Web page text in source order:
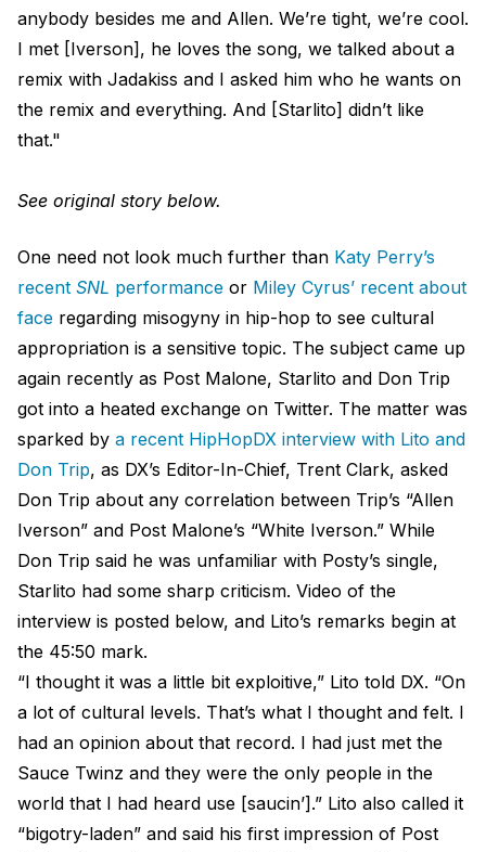
anybody besides me and Allen. We’re tight, we’re cool.
I met [Iverson], he loves the song, we talked about a
remix with Jadakiss and I asked him who he wants on
the remix and everything. And [Starlito] didn’t like
that."
See original story below.
One need not look much further than Katy Perry’s
recent SNL performance or Miley Cyrus’ recent about
face regarding misogyny in hip-hop to see cultural
appropriation is a sensitive topic. The subject came up
again recently as Post Malone, Starlito and Don Trip
got into a heated exchange on Twitter. The matter was
sparked by a recent HipHopDX interview with Lito and
Don Trip, as DX’s Editor-In-Chief, Trent Clark, asked
Don Trip about any correlation between Trip’s “Allen
Iverson” and Post Malone’s “White Iverson.” While
Don Trip said he was unfamiliar with Posty’s single,
Starlito had some sharp criticism. Video of the
interview is posted below, and Lito’s remarks begin at
the 45:50 mark.
“I thought it was a little bit exploitive,” Lito told DX. “On
a lot of cultural levels. That’s what I thought and felt. I
had an opinion about that record. I had just met the
Sauce Twinz and they were the only people in the
world that I had heard use [saucin’].” Lito also called it
“bigotry-laden” and said his first impression of Post